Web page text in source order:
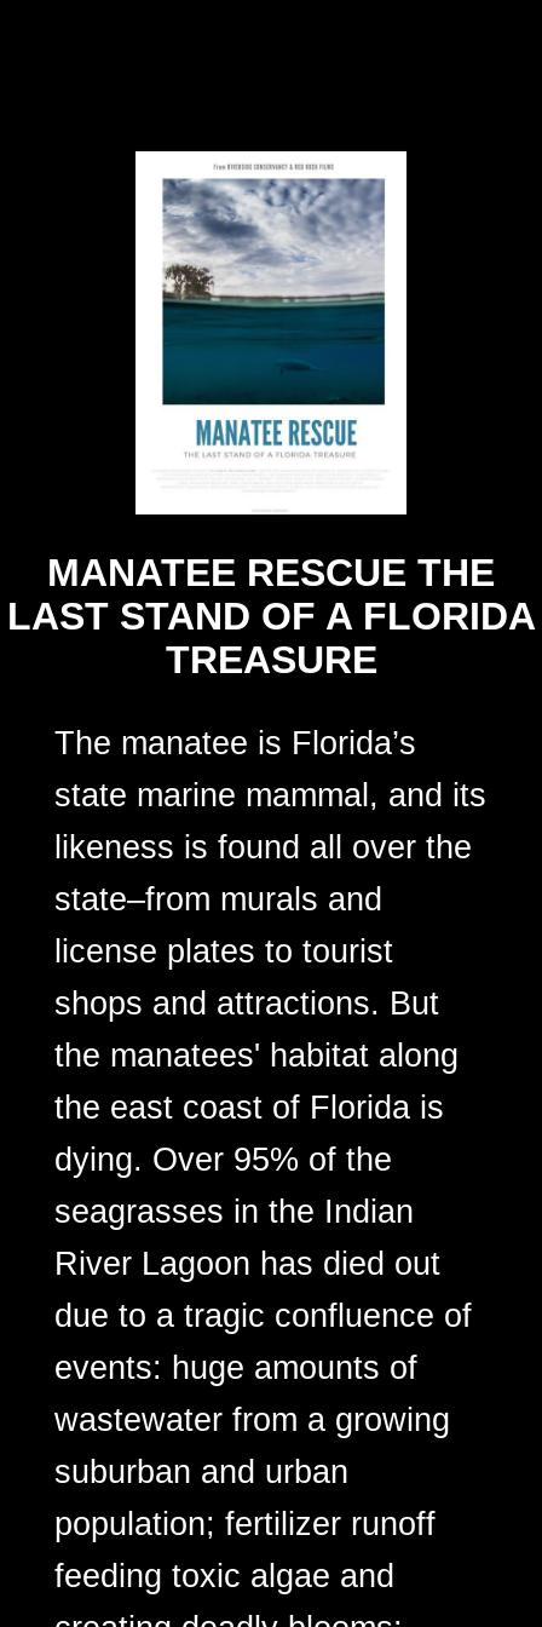
MANATEE RESCUE THE
LAST STAND OF A FLORIDA
TREASURE
The manatee is Florida’s
state marine mammal, and its
likeness is found all over the
state–from murals and
license plates to tourist
shops and attractions. But
the manatees' habitat along
the east coast of Florida is
dying. Over 95% of the
seagrasses in the Indian
River Lagoon has died out
due to a tragic confluence of
events: huge amounts of
wastewater from a growing
suburban and urban
population; fertilizer runoff
feeding toxic algae and